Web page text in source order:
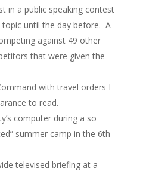
in a public speaking contest
until the day before. A
against 49 other
that were given the
with travel orders I
to read.
computer during a so
summer camp in the 6th
televised briefing at a